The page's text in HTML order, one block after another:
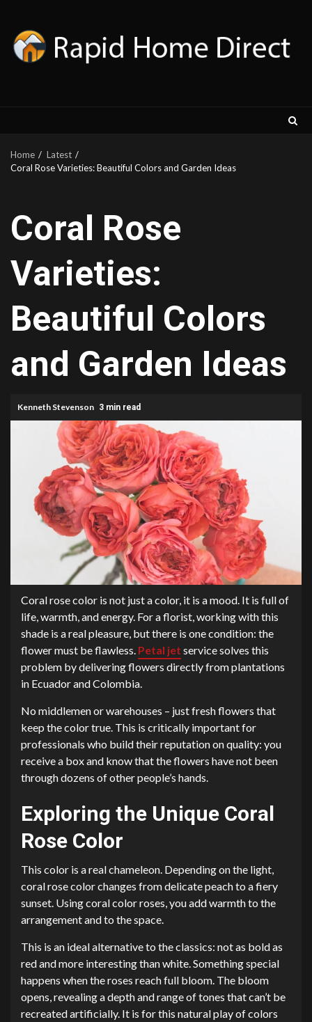
content
Home
Latest
Coral Rose Varieties: Beautiful Colors and Garden Ideas
Coral Rose
Varieties:
Beautiful Colors
and Garden Ideas
Kenneth Stevenson 3 min read
Coral rose color is not just a color, it is a mood. It is full of
life, warmth, and energy. For a florist, working with this
shade is a real pleasure, but there is one condition: the
flower must be flawless. Petal jet service solves this
problem by delivering flowers directly from plantations
in Ecuador and Colombia.
No middlemen or warehouses – just fresh flowers that
keep the color true. This is critically important for
professionals who build their reputation on quality: you
receive a box and know that the flowers have not been
through dozens of other people’s hands.
Exploring the Unique Coral
Rose Color
This color is a real chameleon. Depending on the light,
coral rose color changes from delicate peach to a fiery
sunset. Using coral color roses, you add warmth to the
arrangement and to the space.
This is an ideal alternative to the classics: not as bold as
red and more interesting than white. Something special
happens when the roses reach full bloom. The bloom
opens, revealing a depth and range of tones that can’t be
recreated artificially. It is for this natural play of colors